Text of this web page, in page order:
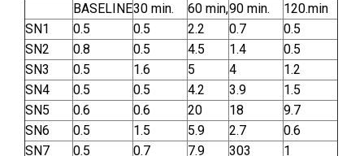
BASELINE30 min. 60 min,90 min.
120.min
SN1
0.5 0.5 2.2 0.7
0.5
SN2
0.8 0.5 4.5 1.4
0.5
SN3
0.5 1.6 5 4
1.2
SN4
0.5 0.5 4.2 3.9
1.5
SN5
0.6 0.6 20 18
9.7
SN6
0.5 1.5 5.9 2.7
0.6
SN7
0.5 0.7 7.9 303
1